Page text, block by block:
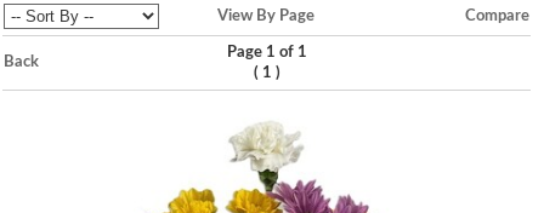
View By Page Compare
Back
Page 1 of 1
( 1 )